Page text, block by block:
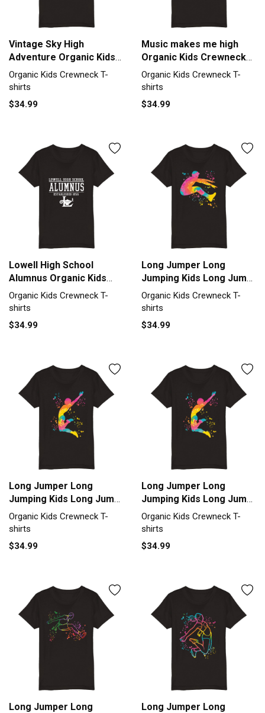
Vintage Sky High
Adventure Organic Kids
Crewneck T-shirt
Organic Kids Crewneck T-
shirts
$34.99
Music makes me high
Organic Kids Crewneck
T-shirt
Organic Kids Crewneck T-
shirts
$34.99
Lowell High School
Alumnus Organic Kids
Crewneck T-shirt
Organic Kids Crewneck T-
shirts
$34.99
Long Jumper Long
Jumping Kids Long Jump
Organic Kids Crewneck
T-shirt
Organic Kids Crewneck T-
shirts
$34.99
Long Jumper Long
Jumping Kids Long Jump
Organic Kids Crewneck
T-shirt
Organic Kids Crewneck T-
shirts
$34.99
Long Jumper Long
Jumping Kids Long Jump
Organic Kids Crewneck
T-shirt
Organic Kids Crewneck T-
shirts
$34.99
Long Jumper Long
Long Jumper Long